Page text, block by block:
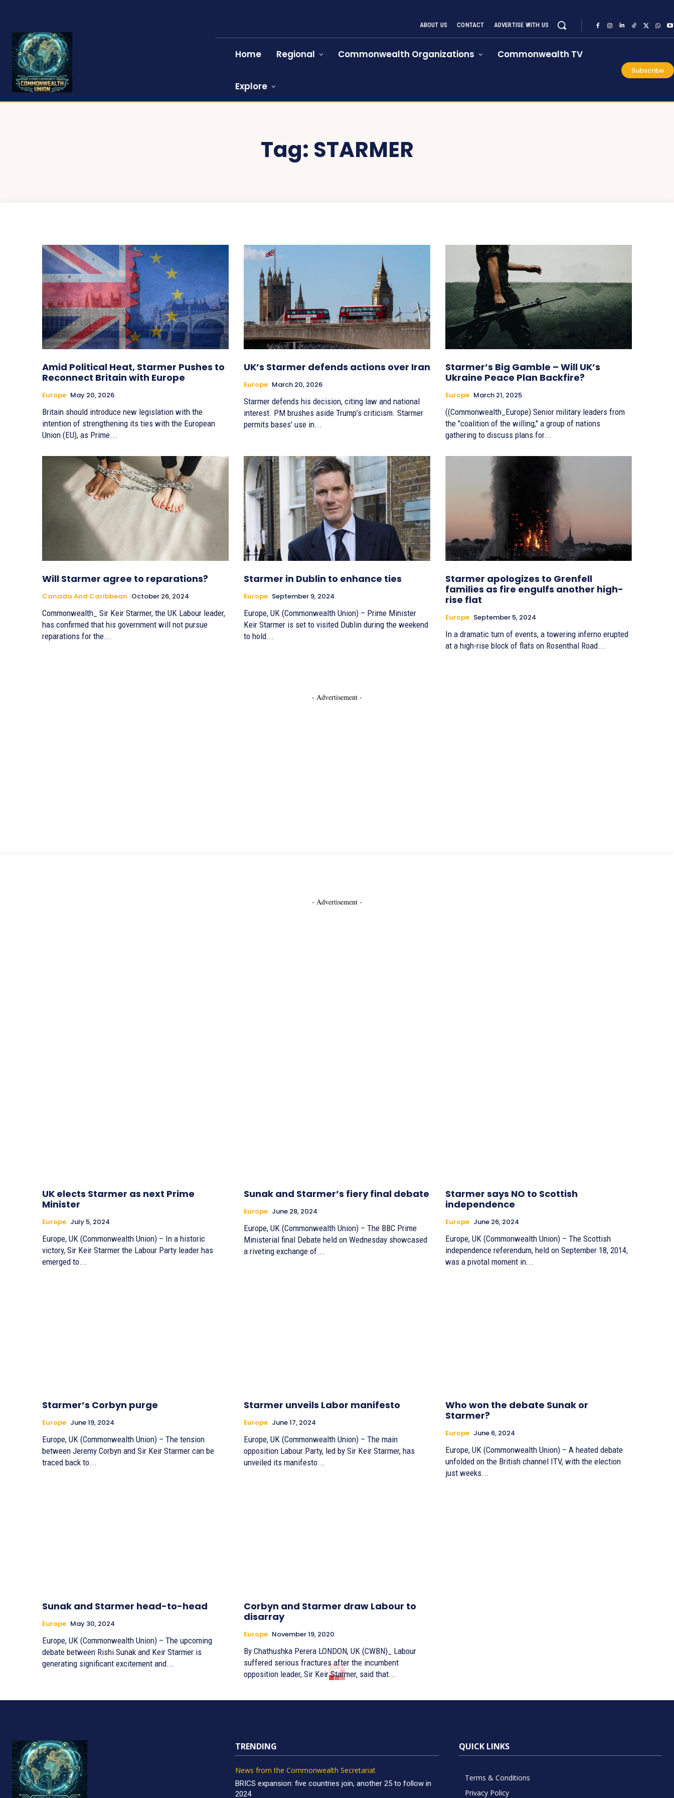
ABOUT US CONTACT ADVERTISE WITH US
Home Regional Commonwealth Organizations Commonwealth TV
Explore
Subscribe
Tag: STARMER
Amid Political Heat, Starmer Pushes to
Reconnect Britain with Europe
Europe May 20, 2026
Britain should introduce new legislation with the
intention of strengthening its ties with the European
Union (EU), as Prime...
UK’s Starmer defends actions over Iran
Europe March 20, 2026
Starmer defends his decision, citing law and national
interest. PM brushes aside Trump’s criticism. Starmer
permits bases' use in...
Starmer’s Big Gamble – Will UK’s
Ukraine Peace Plan Backfire?
Europe March 21, 2025
((Commonwealth_Europe) Senior military leaders from
the "coalition of the willing," a group of nations
gathering to discuss plans for...
Will Starmer agree to reparations?
Canada And Caribbean October 26, 2024
Commonwealth_ Sir Keir Starmer, the UK Labour leader,
has confirmed that his government will not pursue
reparations for the...
Starmer in Dublin to enhance ties
Europe September 9, 2024
Europe, UK (Commonwealth Union) – Prime Minister
Keir Starmer is set to visited Dublin during the weekend
to hold...
Starmer apologizes to Grenfell
families as fire engulfs another high-
rise flat
Europe September 5, 2024
In a dramatic turn of events, a towering inferno erupted
at a high-rise block of flats on Rosenthal Road...
- Advertisement -
- Advertisement -
UK elects Starmer as next Prime
Minister
Europe July 5, 2024
Europe, UK (Commonwealth Union) – In a historic
victory, Sir Keir Starmer the Labour Party leader has
emerged to...
Sunak and Starmer’s fiery final debate
Europe June 28, 2024
Europe, UK (Commonwealth Union) – The BBC Prime
Ministerial final Debate held on Wednesday showcased
a riveting exchange of...
Starmer says NO to Scottish
independence
Europe June 26, 2024
Europe, UK (Commonwealth Union) – The Scottish
independence referendum, held on September 18, 2014,
was a pivotal moment in...
Starmer’s Corbyn purge
Europe June 19, 2024
Europe, UK (Commonwealth Union) – The tension
between Jeremy Corbyn and Sir Keir Starmer can be
traced back to...
Starmer unveils Labor manifesto
Europe June 17, 2024
Europe, UK (Commonwealth Union) – The main
opposition Labour Party, led by Sir Keir Starmer, has
unveiled its manifesto...
Who won the debate Sunak or
Starmer?
Europe June 6, 2024
Europe, UK (Commonwealth Union) – A heated debate
unfolded on the British channel ITV, with the election
just weeks...
Sunak and Starmer head-to-head
Europe May 30, 2024
Europe, UK (Commonwealth Union) – The upcoming
debate between Rishi Sunak and Keir Starmer is
generating significant excitement and...
Corbyn and Starmer draw Labour to
disarray
Europe November 19, 2020
By Chathushka Perera LONDON, UK (CWBN)_ Labour
suffered serious fractures after the incumbent
opposition leader, Sir Keir Starmer, said that...
TRENDING
News from the Commonwealth Secretariat
BRICS expansion: five countries join, another 25 to follow in
2024
QUICK LINKS
Terms & Conditions
Privacy Policy